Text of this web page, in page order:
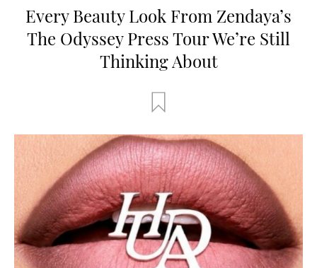
Every Beauty Look From Zendaya’s
The Odyssey Press Tour We’re Still
Thinking About